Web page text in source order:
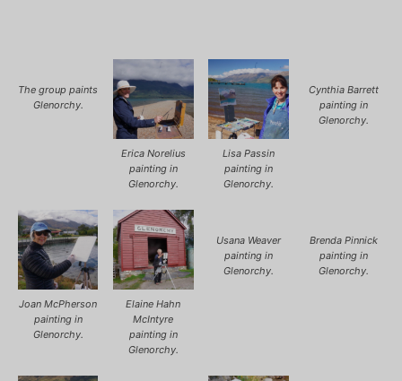
The group paints
Glenorchy.
Erica Norelius
painting in
Glenorchy.
Lisa Passin
painting in
Glenorchy.
Cynthia Barrett
painting in
Glenorchy.
Joan McPherson
painting in
Glenorchy.
Elaine Hahn
McIntyre
painting in
Glenorchy.
Usana Weaver
painting in
Glenorchy.
Brenda Pinnick
painting in
Glenorchy.